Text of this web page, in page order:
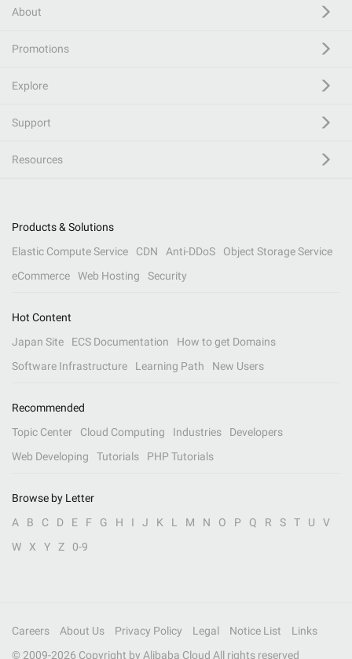
About
Promotions
Explore
Support
Resources
Products & Solutions
Elastic Compute Service
CDN Anti-DDoS
Object Storage Service
eCommerce
Web Hosting Security
Hot Content
Japan Site
ECS Documentation
How to get Domains
Software Infrastructure
Learning Path New Users
Recommended
Topic Center
Cloud Computing Industries
Developers
Web Developing
Tutorials PHP Tutorials
Browse by Letter
A
B C D E F G H I J K L M N O P Q R S T U
V
W
X Y Z 0-9
Careers About Us Privacy Policy Legal Notice List
Links
© 2009-2026 Copyright by Alibaba Cloud All rights reserved